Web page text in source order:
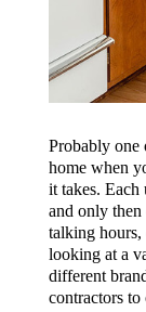
Probably one
home when
it takes. Each
and only then
talking hours,
looking at a
different
contractors